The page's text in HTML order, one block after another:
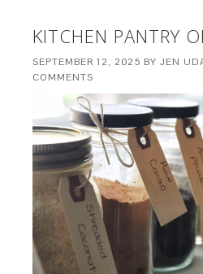
KITCHEN PANTRY
SEPTEMBER 12, 2025 BYJEN
COMMENTS